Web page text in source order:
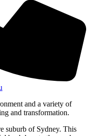
and a variety of
and transformation.
suburb of Sydney. This